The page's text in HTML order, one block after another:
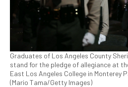
Graduates of Los Angeles County
stand for the pledge of allegiance at
East Los Angeles College in Monterey
(Mario Tama/Getty Images)